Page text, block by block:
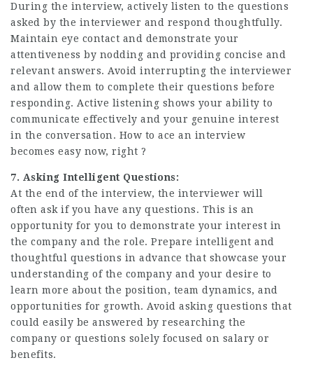
During the interview, actively listen to the questions
asked by the interviewer and respond thoughtfully.
Maintain eye contact and demonstrate your
attentiveness by nodding and providing concise and
relevant answers. Avoid interrupting the interviewer
and allow them to complete their questions before
responding. Active listening shows your ability to
communicate effectively and your genuine interest
in the conversation. How to ace an interview
becomes easy now, right ?
7. Asking Intelligent Questions:
At the end of the interview, the interviewer will
often ask if you have any questions. This is an
opportunity for you to demonstrate your interest in
the company and the role. Prepare intelligent and
thoughtful questions in advance that showcase your
understanding of the company and your desire to
learn more about the position, team dynamics, and
opportunities for growth. Avoid asking questions that
could easily be answered by researching the
company or questions solely focused on salary or
benefits.